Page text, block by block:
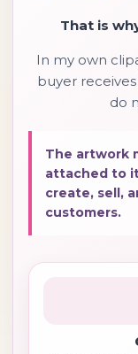
That is
In my own
buyer
do
The artwork
attached to
create, sell,
customers.